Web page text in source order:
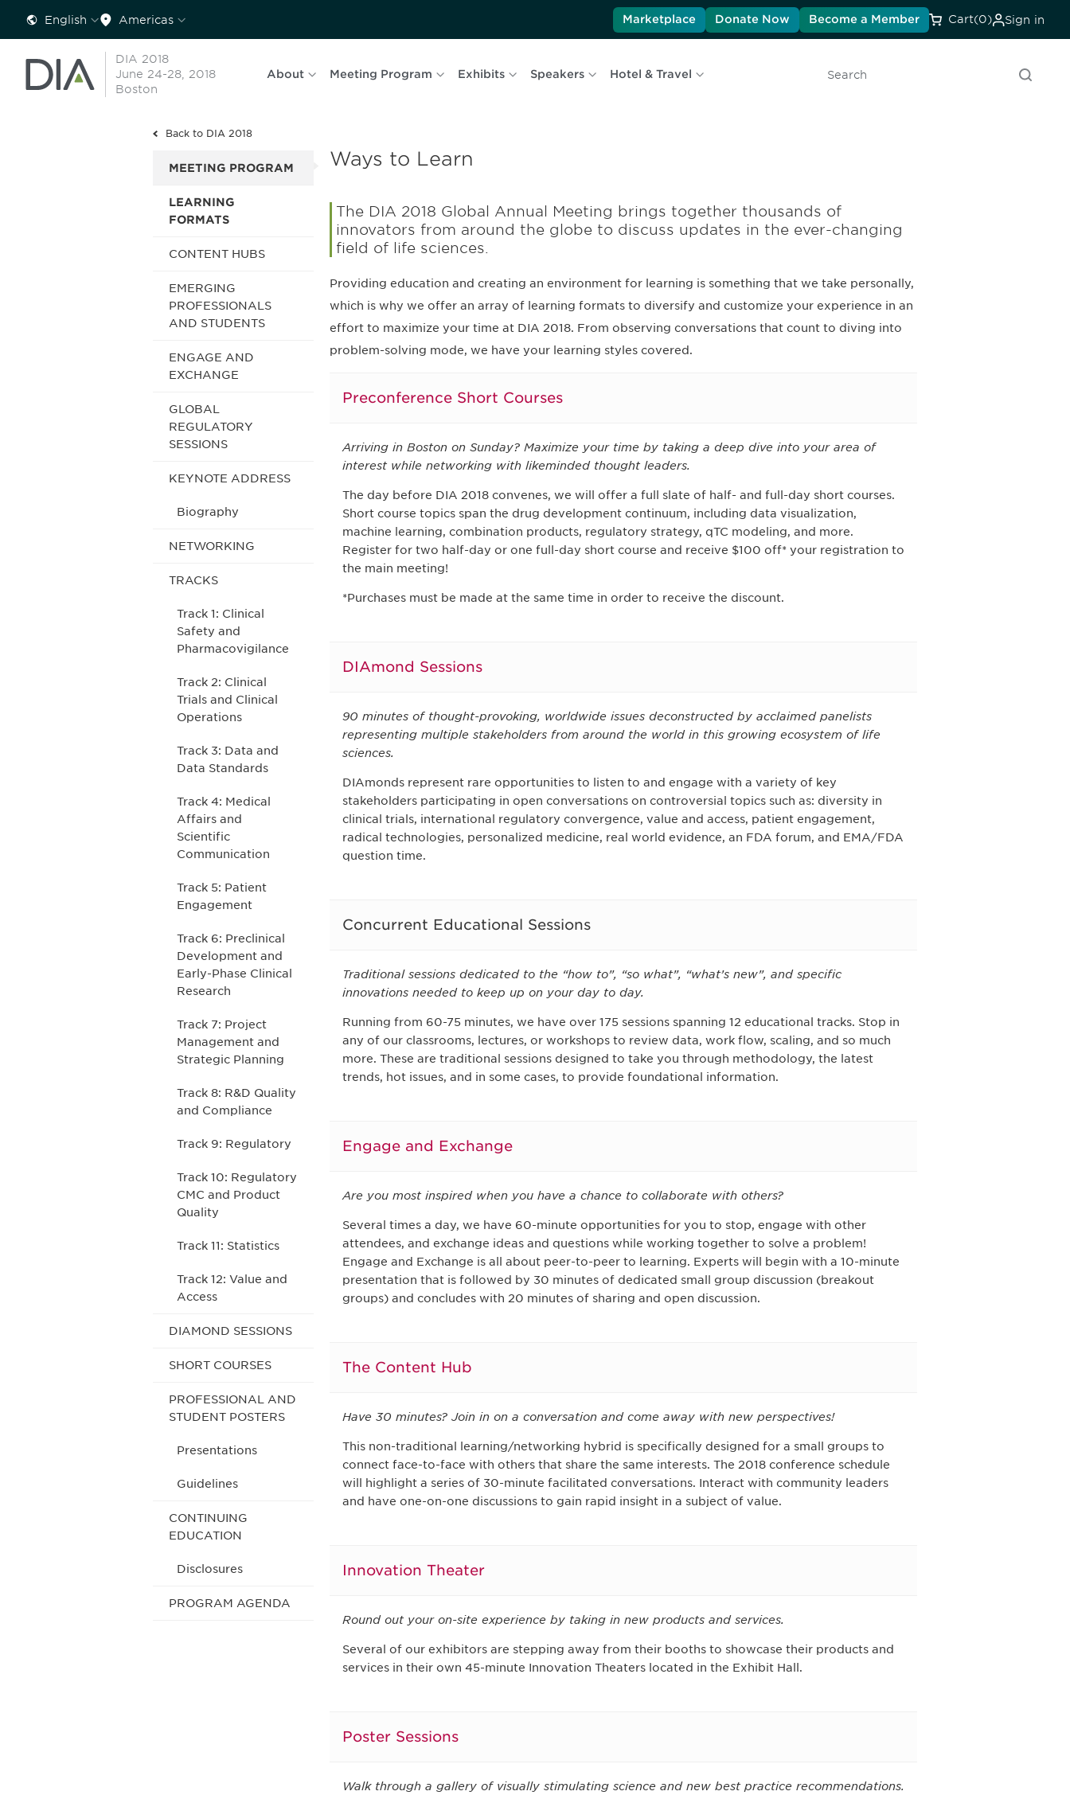
English Americas Marketplace Donate Now Become a Member Cart(0) Sign in
DIA 2018
June 24-28, 2018
Boston
About Meeting Program Exhibits Speakers Hotel & Travel
Search
Back to DIA 2018
MEETING PROGRAM
LEARNING
FORMATS
CONTENT HUBS
EMERGING
PROFESSIONALS
AND STUDENTS
ENGAGE AND
EXCHANGE
GLOBAL
REGULATORY
SESSIONS
KEYNOTE ADDRESS
Biography
NETWORKING
TRACKS
Track 1: Clinical
Safety and
Pharmacovigilance
Track 2: Clinical
Trials and Clinical
Operations
Track 3: Data and
Data Standards
Track 4: Medical
Affairs and
Scientific
Communication
Track 5: Patient
Engagement
Track 6: Preclinical
Development and
Early-Phase Clinical
Research
Track 7: Project
Management and
Strategic Planning
Track 8: R&D Quality
and Compliance
Track 9: Regulatory
Track 10: Regulatory
CMC and Product
Quality
Track 11: Statistics
Track 12: Value and
Access
DIAMOND SESSIONS
SHORT COURSES
PROFESSIONAL AND
STUDENT POSTERS
Presentations
Guidelines
CONTINUING
EDUCATION
Disclosures
PROGRAM AGENDA
Ways to Learn
The DIA 2018 Global Annual Meeting brings together thousands of
innovators from around the globe to discuss updates in the ever-changing
field of life sciences.
Providing education and creating an environment for learning is something that we take personally,
which is why we offer an array of learning formats to diversify and customize your experience in an
effort to maximize your time at DIA 2018. From observing conversations that count to diving into
problem-solving mode, we have your learning styles covered.
Preconference Short Courses
Arriving in Boston on Sunday? Maximize your time by taking a deep dive into your area of
interest while networking with likeminded thought leaders.
The day before DIA 2018 convenes, we will offer a full slate of half- and full-day short courses.
Short course topics span the drug development continuum, including data visualization,
machine learning, combination products, regulatory strategy, qTC modeling, and more.
Register for two half-day or one full-day short course and receive $100 off* your registration to
the main meeting!
*Purchases must be made at the same time in order to receive the discount.
DIAmond Sessions
90 minutes of thought-provoking, worldwide issues deconstructed by acclaimed panelists
representing multiple stakeholders from around the world in this growing ecosystem of life
sciences.
DIAmonds represent rare opportunities to listen to and engage with a variety of key
stakeholders participating in open conversations on controversial topics such as: diversity in
clinical trials, international regulatory convergence, value and access, patient engagement,
radical technologies, personalized medicine, real world evidence, an FDA forum, and EMA/FDA
question time.
Concurrent Educational Sessions
Traditional sessions dedicated to the “how to”, “so what”, “what’s new”, and specific
innovations needed to keep up on your day to day.
Running from 60-75 minutes, we have over 175 sessions spanning 12 educational tracks. Stop in
any of our classrooms, lectures, or workshops to review data, work flow, scaling, and so much
more. These are traditional sessions designed to take you through methodology, the latest
trends, hot issues, and in some cases, to provide foundational information.
Engage and Exchange
Are you most inspired when you have a chance to collaborate with others?
Several times a day, we have 60-minute opportunities for you to stop, engage with other
attendees, and exchange ideas and questions while working together to solve a problem!
Engage and Exchange is all about peer-to-peer to learning. Experts will begin with a 10-minute
presentation that is followed by 30 minutes of dedicated small group discussion (breakout
groups) and concludes with 20 minutes of sharing and open discussion.
The Content Hub
Have 30 minutes? Join in on a conversation and come away with new perspectives!
This non-traditional learning/networking hybrid is specifically designed for a small groups to
connect face-to-face with others that share the same interests. The 2018 conference schedule
will highlight a series of 30-minute facilitated conversations. Interact with community leaders
and have one-on-one discussions to gain rapid insight in a subject of value.
Innovation Theater
Round out your on-site experience by taking in new products and services.
Several of our exhibitors are stepping away from their booths to showcase their products and
services in their own 45-minute Innovation Theaters located in the Exhibit Hall.
Poster Sessions
Walk through a gallery of visually stimulating science and new best practice recommendations.